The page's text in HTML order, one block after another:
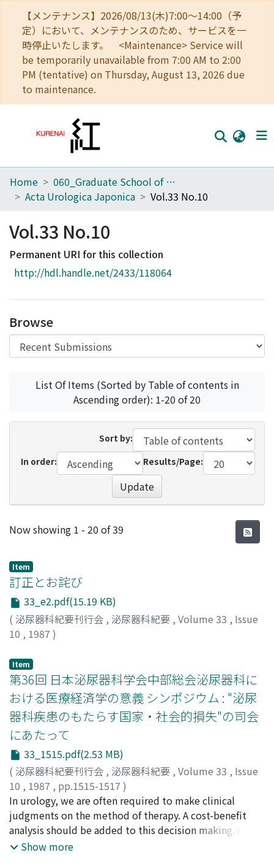
【メンテナンス】2026/08/13(木)7:00～14:00（予
定）において、メンテナンスのため、サービスを一
時停止いたします。 <Maintenance> Service will
be temporarily unavailable from 7:00 AM to 2:00
PM (tentative) on Thursday, August 13, 2026 due
to maintenance.
Home
Browse
Download Ranking
Access Statistics
Home
060_Graduate School of Medicine
Acta Urologica Japonica
Vol.33 No.10
Vol.33 No.10
Permanent URI for this collection
http://hdl.handle.net/2433/118064
Browse
List Of Items (Sorted by Table of contents in
Ascending order): 1-20 of 20
Sort by:
In order:
Results/Page:
Update
Recent Submissions
Now showing 1 - 20 of 39
Item
訂正とお詫び
33_e2.pdf(15.19 KB)
( 泌尿器科紀要刊行会 , 泌尿器科紀要 , Volume 33 , Issue
10 , 1987 )
Item
第36回 日本泌尿器科学会中部総会泌尿器科に
おける医療経済学の意義 シンポジウム : "泌尿
器科疾患のもたらす国家・社会的損失"の司会
にあたって
33_1515.pdf(2.53 MB)
( 泌尿器科紀要刊行会 , 泌尿器科紀要 , Volume 33 , Issue
10 , 1987 , pp.1515-1517 )
友吉, 唯夫;TOMOYOSHI, Tadao
In urology, we are often required to make clinical
judgments on the method of therapy. A cost-benefit
analysis should be added to this decision making. If the
patient is able to return to his or her social activity
Show more